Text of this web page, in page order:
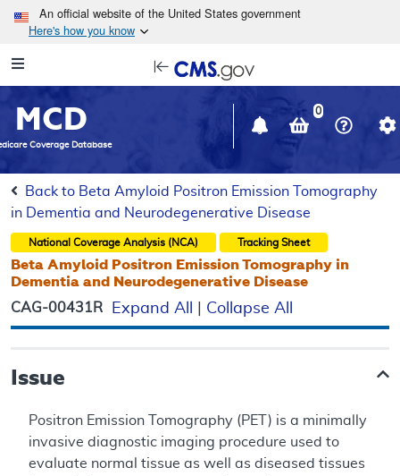
Skip to main content
An official website of the United States government
Here's how you know
Navigation
in
window
MCD
Coverage Database
0
Back to Beta Amyloid Positron Emission Tomography
in Dementia and Neurodegenerative Disease
National Coverage Analysis (NCA) Tracking Sheet
Beta Amyloid Positron Emission Tomography in
Dementia and Neurodegenerative Disease
CAG-00431R Expand All Collapse All
Issue
Positron Emission Tomography (PET) is a minimally
invasive diagnostic imaging procedure used to
evaluate normal tissue as well as diseased tissues